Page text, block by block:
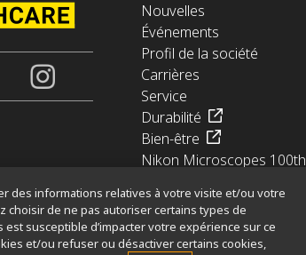
Nouvelles
Événements
Profil de la société
Carrières
Service
Durabilité
Bien-être
Nikon Microscopes 100th
des informations relatives à votre visite et/ou votre
choisir de ne pas autoriser certains types de
susceptible d’impacter votre expérience sur ce
et/ou refuser ou désactiver certains cookies,